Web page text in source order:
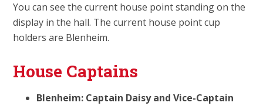
You can see the current house point standing on the
display in the hall. The current house point cup
holders are Blenheim.
House Captains
Blenheim: Captain Daisy and Vice-Captain